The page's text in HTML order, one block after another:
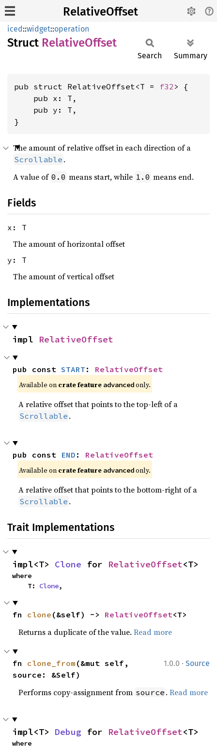
RelativeOffset
iced::widget::operation
Struct RelativeOffset
Search Summary
pub struct RelativeOffset<T = f32 > {
    pub x: T,
    pub y: T,
}
The amount of relative offset in each direction of a
Scrollable .
A value of 0.0 means start, while 1.0 means end.
Fields
x: T
The amount of horizontal offset
y: T
The amount of vertical offset
Implementations
impl RelativeOffset
pub const START : RelativeOffset
Available on crate feature advanced only.
A relative offset that points to the top-left of a
Scrollable .
pub const END : RelativeOffset
Available on crate feature advanced only.
A relative offset that points to the bottom-right of a
Scrollable .
Trait Implementations
impl<T> Clone for RelativeOffset<T>
where
    T:
Clone,
fn clone (&self) -> RelativeOffset<T>
Returns a duplicate of the value.Read more
1.0.0 · Source
fn clone_from (&mut self,
source: &Self)
Performs copy-assignment from source .Read more
impl<T> Debug for RelativeOffset<T>
where